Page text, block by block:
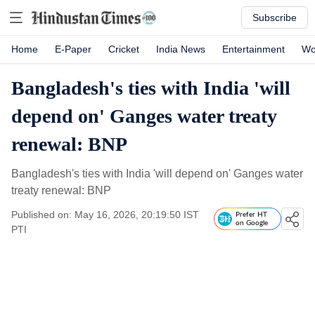
Subscribe
Home E-Paper Cricket India News Entertainment
Bangladesh's ties with India 'will
depend on' Ganges water treaty
renewal: BNP
Bangladesh's ties with India 'will depend on' Ganges water
treaty renewal: BNP
Published on: May 16, 2026, 20:19:50 IST
PTI
Prefer HT
on Google